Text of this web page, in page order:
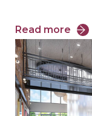
Read more